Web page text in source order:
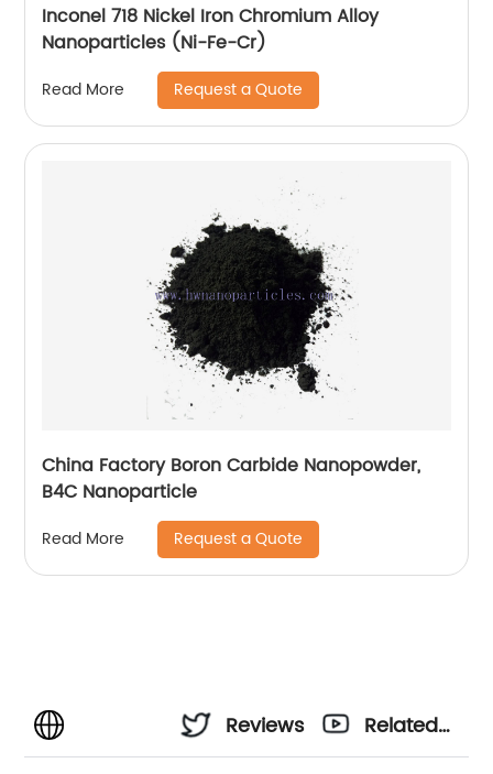
Inconel 718 Nickel Iron Chromium Alloy
Nanoparticles (Ni-Fe-Cr)
Read More Request a Quote
China Factory Boron Carbide Nanopowder,
B4C Nanoparticle
Read More Request a Quote
Reviews
Related